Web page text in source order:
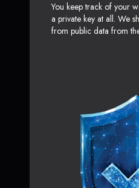
You keep track of your
a private key at all. We
from public data from